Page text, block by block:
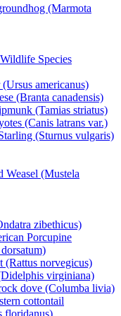
(Marmota
Species
americanus)
(Branta canadensis)
(Tamias striatus)
(Canis latrans var.)
(Sturnus vulgaris)
Weasel (Mustela
zibethicus)
Porcupine
(Rattus norvegicus)
virginiana)
dove (Columba livia)
cottontail
floridanus)